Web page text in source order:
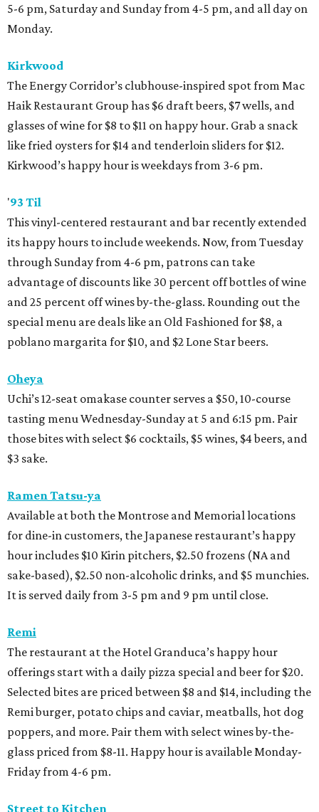
5-6 pm, Saturday and Sunday from 4-5 pm, and all day on
Monday.
Kirkwood
The Energy Corridor’s clubhouse-inspired spot from Mac
Haik Restaurant Group has $6 draft beers, $7 wells, and
glasses of wine for $8 to $11 on happy hour. Grab a snack
like fried oysters for $14 and tenderloin sliders for $12.
Kirkwood’s happy hour is weekdays from 3-6 pm.
'93 Til
This vinyl-centered restaurant and bar recently extended
its happy hours to include weekends. Now, from Tuesday
through Sunday from 4-6 pm, patrons can take
advantage of discounts like 30 percent off bottles of wine
and 25 percent off wines by-the-glass. Rounding out the
special menu are deals like an Old Fashioned for $8, a
poblano margarita for $10, and $2 Lone Star beers.
Oheya
Uchi’s 12-seat omakase counter serves a $50, 10-course
tasting menu Wednesday-Sunday at 5 and 6:15 pm. Pair
those bites with select $6 cocktails, $5 wines, $4 beers, and
$3 sake.
Ramen Tatsu-ya
Available at both the Montrose and Memorial locations
for dine-in customers, the Japanese restaurant’s happy
hour includes $10 Kirin pitchers, $2.50 frozens (NA and
sake-based), $2.50 non-alcoholic drinks, and $5 munchies.
It is served daily from 3-5 pm and 9 pm until close.
Remi
The restaurant at the Hotel Granduca’s happy hour
offerings start with a daily pizza special and beer for $20.
Selected bites are priced between $8 and $14, including the
Remi burger, potato chips and caviar, meatballs, hot dog
poppers, and more. Pair them with select wines by-the-
glass priced from $8-11. Happy hour is available Monday-
Friday from 4-6 pm.
Street to Kitchen